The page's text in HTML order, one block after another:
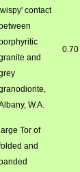
contact
between
and
W.A.
0.70
large Tor of
and
banded